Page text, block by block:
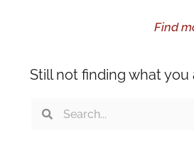
Find
Still not finding what
SearchSearch